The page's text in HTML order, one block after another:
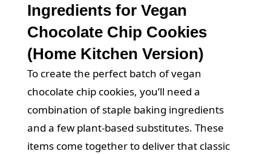
Ingredients for Vegan
Chocolate Chip Cookies
(Home Kitchen Version)
To create the perfect batch of vegan
chocolate chip cookies, you’ll need a
combination of staple baking ingredients
and a few plant-based substitutes. These
items come together to deliver that classic